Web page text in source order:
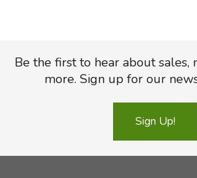
Be the first to hear about sales,
more. Sign up for our
Sign Up!